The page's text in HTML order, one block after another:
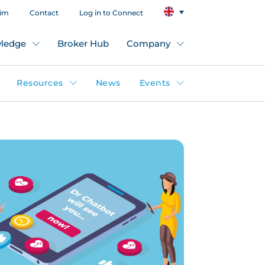
Contact Log in to Connect
Broker Hub Company
Resources News Events